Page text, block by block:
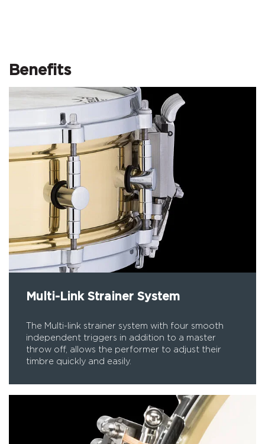
Benefits
Multi-Link Strainer System
The Multi-link strainer system with four smooth
independent triggers in addition to a master
throw off, allows the performer to adjust their
timbre quickly and easily.